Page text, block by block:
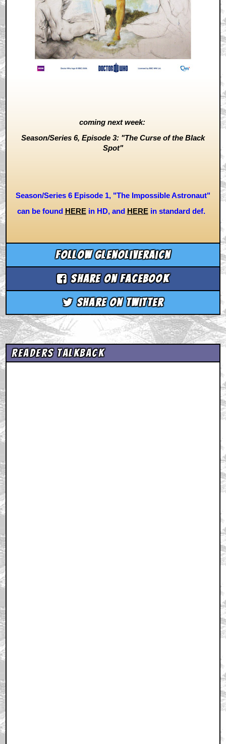
coming next week:
Season/Series 6, Episode 3: "The Curse of the Black
Spot"
Season/Series 6 Episode 1, "The Impossible Astronaut"
can be found HEREin HD, and HERE in standard def.
Follow glenoliveraicn
Share on Facebook
Share on Twitter
Readers Talkback